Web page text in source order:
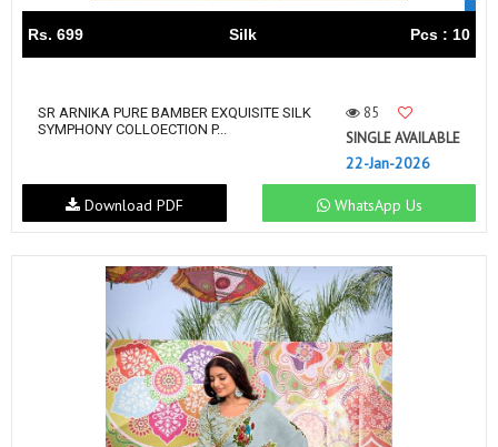
Rs. 699 Silk Pcs : 10
SR ARNIKA PURE BAMBER EXQUISITE SILK
SYMPHONY COLLOECTION P...
85
SINGLE AVAILABLE
22-Jan-2026
WhatsApp Us
Download PDF